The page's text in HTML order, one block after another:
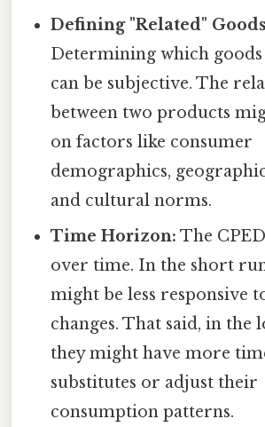
Defining "Related"
Determining which
can be subjective. The
between two products
on factors like consumer
demographics,
and cultural norms.
Time Horizon: The
over time. In the short
might be less responsive
changes. That said, in the
they might have more
substitutes or adjust their
consumption patterns.